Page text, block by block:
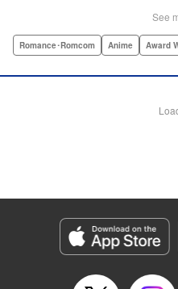
other than his arch-enemy,
to go out with them, how
Category: Manga
Genre: Romance･Romcom, Anime,
Title in Japanese: 寄宿学校のジュリ
Released: Apr 10, 2023
See
Romance･Romcom Anime Award